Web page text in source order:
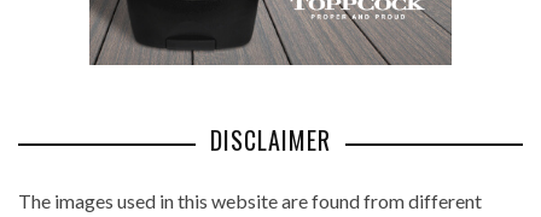
DISCLAIMER
The images used in this website are found from different